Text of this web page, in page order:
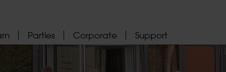
Parties Corporate Support